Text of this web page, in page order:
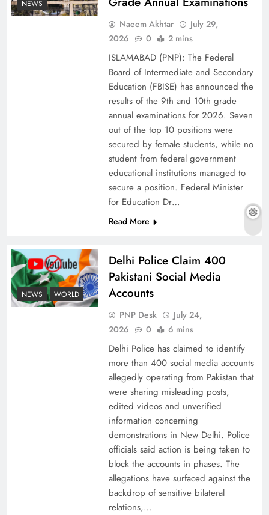
Why Ahsan Iqbal’s IMF Exit Strategy Deserves
The Urgent Call for Water Journalism in the 21st
China, Venezuela, and Latin America’s Battle
NEWS
Naeem Akhtar
July 29,
2026
0 2 mins
ISLAMABAD (PNP): The Federal
Board of Intermediate and Secondary
Education (FBISE) has announced the
results of the 9th and 10th grade
annual examinations for 2026. Seven
out of the top 10 positions were
secured by female students, while no
student from federal government
educational institutions managed to
secure a position. Federal Minister
for Education Dr…
Read More
NEWS WORLD
Delhi Police Claim 400
Pakistani Social Media
Accounts
PNP Desk
July 24,
2026
0 6 mins
Delhi Police has claimed to identify
more than 400 social media accounts
allegedly operating from Pakistan that
were sharing misleading posts,
edited videos and unverified
information concerning
demonstrations in New Delhi. Police
officials said action is being taken to
block the accounts in phases. The
allegations have surfaced against the
backdrop of sensitive bilateral
relations,…